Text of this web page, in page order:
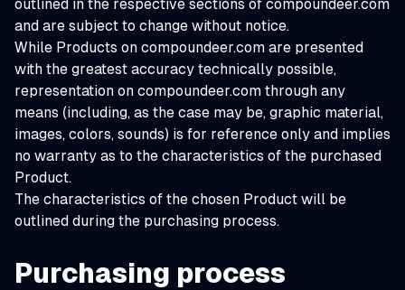
outlined in the respective sections of compoundeer.com
and are subject to change without notice.
While Products on compoundeer.com are presented
with the greatest accuracy technically possible,
representation on compoundeer.com through any
means (including, as the case may be, graphic material,
images, colors, sounds) is for reference only and implies
no warranty as to the characteristics of the purchased
Product.
The characteristics of the chosen Product will be
outlined during the purchasing process.
Purchasing process